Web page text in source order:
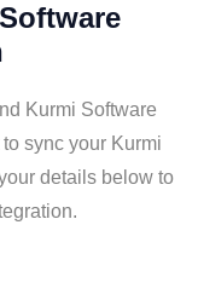
Kurmi Software
sync your Kurmi
details below to